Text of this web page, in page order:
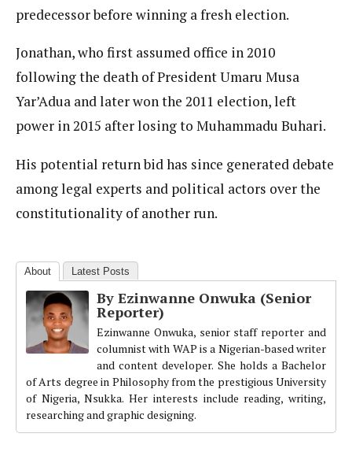
predecessor before winning a fresh election.
Jonathan, who first assumed office in 2010
following the death of President Umaru Musa
Yar’Adua and later won the 2011 election, left
power in 2015 after losing to Muhammadu Buhari.
His potential return bid has since generated debate
among legal experts and political actors over the
constitutionality of another run.
About Latest Posts
By Ezinwanne Onwuka (Senior
Reporter)
Ezinwanne Onwuka, senior staff reporter and
columnist with WAP is a Nigerian-based writer
and content developer. She holds a Bachelor
of Arts degree in Philosophy from the prestigious University
of Nigeria, Nsukka. Her interests include reading, writing,
researching and graphic designing.